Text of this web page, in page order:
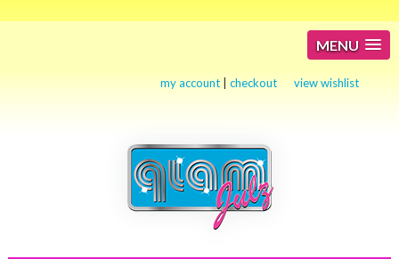
MENU
my account |checkout view wishlist